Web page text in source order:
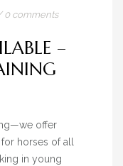
0 comments
–
offer
horses of all
in young